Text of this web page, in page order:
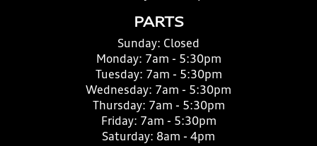
PARTS
Sunday: Closed
Monday: 7am - 5:30pm
Tuesday: 7am - 5:30pm
Wednesday: 7am - 5:30pm
Thursday: 7am - 5:30pm
Friday: 7am - 5:30pm
Saturday: 8am - 4pm